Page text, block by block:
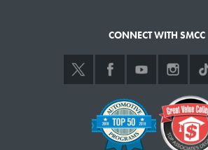
Menus for your events can be customized to
and personal tastes of our guests. All meals are
by our professional staff of chefs, with significant
our Culinary Arts students. Meals at SMCC are
our student staff. Due to the custom nature of
all prices shall be discussed in advance of the
Conferences & Events Department at SMCC.
CONNECT WITH SMCC